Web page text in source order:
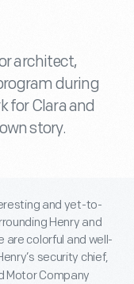
architect,
during
for Clara and
story.
and yet-to-
Henry and
are colorful and well-
security chief,
Motor Company